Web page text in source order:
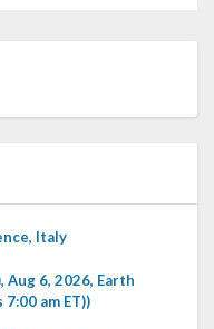
Italy
Aug 6, 2026, Earth
am ET))